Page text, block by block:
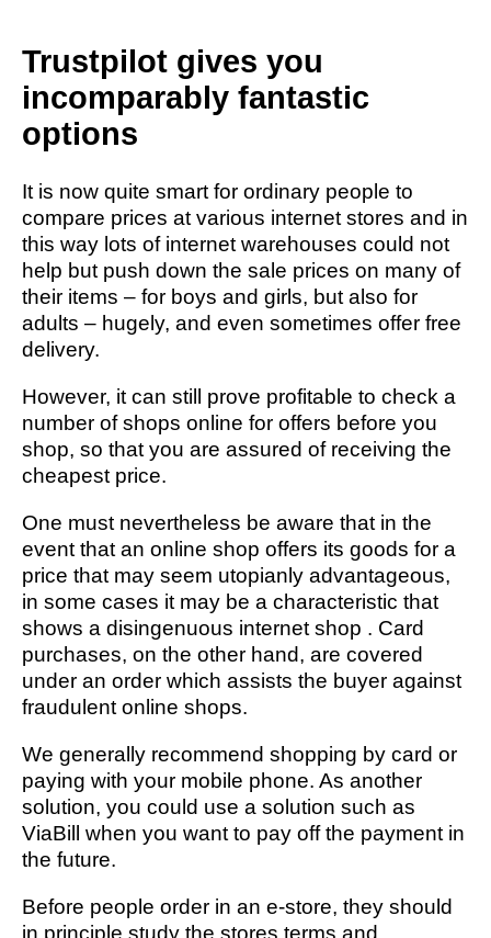
Trustpilot gives you
incomparably fantastic
options
It is now quite smart for ordinary people to
compare prices at various internet stores and in
this way lots of internet warehouses could not
help but push down the sale prices on many of
their items – for boys and girls, but also for
adults – hugely, and even sometimes offer free
delivery.
However, it can still prove profitable to check a
number of shops online for offers before you
shop, so that you are assured of receiving the
cheapest price.
One must nevertheless be aware that in the
event that an online shop offers its goods for a
price that may seem utopianly advantageous,
in some cases it may be a characteristic that
shows a disingenuous internet shop . Card
purchases, on the other hand, are covered
under an order which assists the buyer against
fraudulent online shops.
We generally recommend shopping by card or
paying with your mobile phone. As another
solution, you could use a solution such as
ViaBill when you want to pay off the payment in
the future.
Before people order in an e-store, they should
in principle study the stores terms and